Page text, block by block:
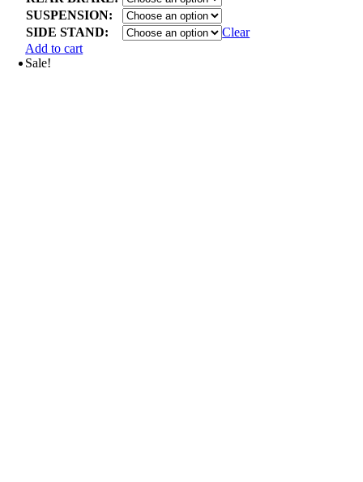
SUSPENSION:
SIDE STAND:
Clear
Add to cart
Sale!